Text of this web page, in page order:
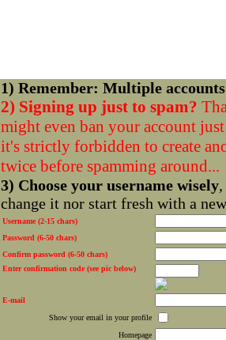
1) Remember: Multiple
2) Signing up just to spam?
might even ban your account
it's strictly forbidden to create
twice before spamming around...
3) Choose your username wisely
change it nor start fresh with a
Username (2-15 chars)
Password (6-50 chars)
Confirm password (6-50 chars)
Enter confirmation code (see pic below)
E-mail
Show your email in your profile
Homepage